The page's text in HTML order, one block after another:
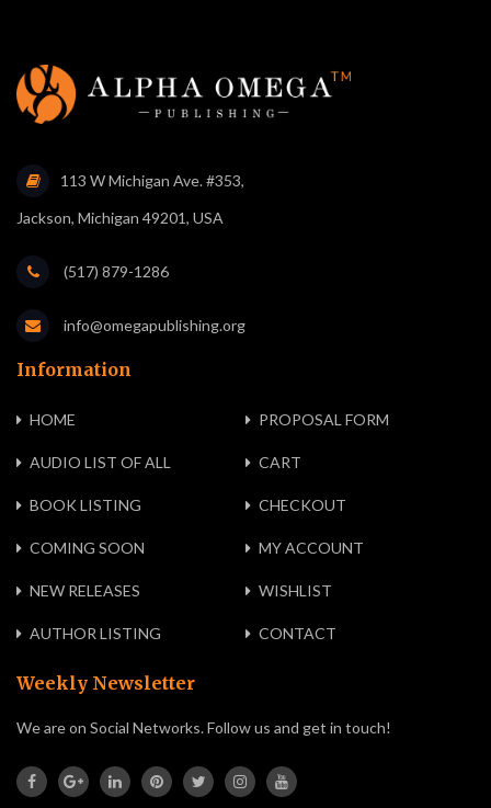
113 W Michigan Ave. #353,
Jackson, Michigan 49201, USA
(517) 879-1286
info@omegapublishing.org
Information
HOME PROPOSAL FORM
AUDIO LIST OF ALL CART
BOOK LISTING CHECKOUT
COMING SOON MY ACCOUNT
NEW RELEASES WISHLIST
AUTHOR LISTING CONTACT
Weekly Newsletter
We are on Social Networks. Follow us and get in touch!